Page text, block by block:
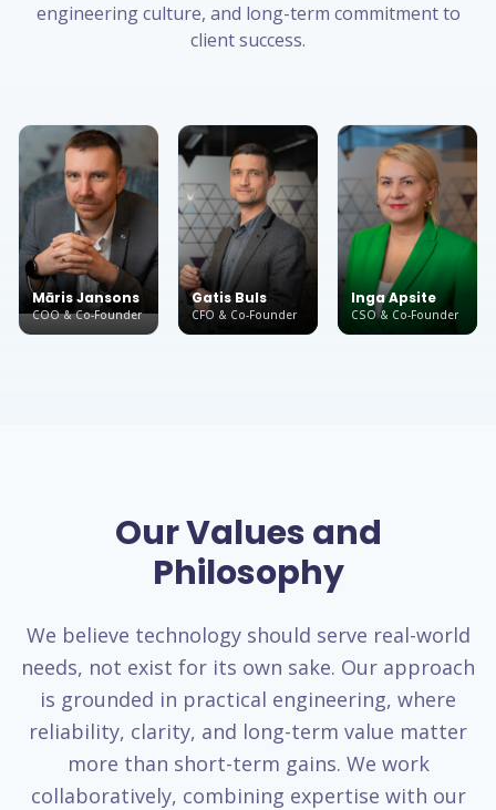
engineering culture, and long-term commitment to
client success.
Māris Jansons
COO & Co-Founder
Gatis Buls
CFO & Co-Founder
Inga Apsite
CSO & Co-Founder
Our Values and
Philosophy
We believe technology should serve real-world
needs, not exist for its own sake. Our approach
is grounded in practical engineering, where
reliability, clarity, and long-term value matter
more than short-term gains. We work
collaboratively, combining expertise with our